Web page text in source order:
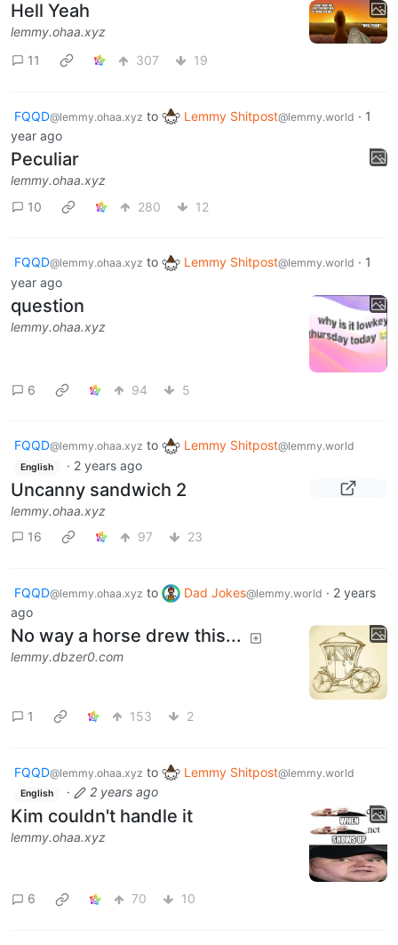
Hell Yeah
lemmy.ohaa.xyz
11
307 19
FQQD@lemmy.ohaa.xyz to Lemmy Shitpost@lemmy.world · 1
year ago
Peculiar
lemmy.ohaa.xyz
10
280 12
FQQD@lemmy.ohaa.xyz to Lemmy Shitpost@lemmy.world · 1
year ago
question
lemmy.ohaa.xyz
6 94 5
FQQD@lemmy.ohaa.xyz to Lemmy Shitpost@lemmy.world
English · 2 years ago
Uncanny sandwich 2
lemmy.ohaa.xyz
16
97 23
FQQD@lemmy.ohaa.xyz to Dad Jokes@lemmy.world · 2 years
ago
No way a horse drew this...
lemmy.dbzer0.com
1 153 2
FQQD@lemmy.ohaa.xyz to Lemmy Shitpost@lemmy.world
English · 2 years ago
Kim couldn't handle it
lemmy.ohaa.xyz
6 70 10